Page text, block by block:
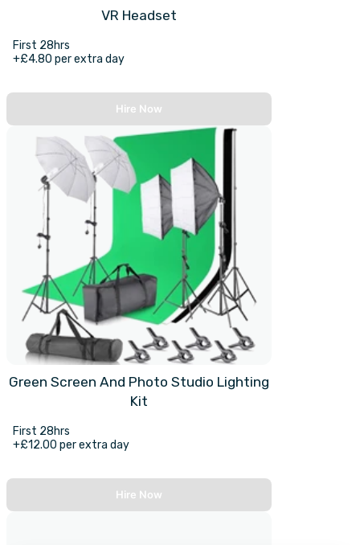
VR Headset
First 28hrs
+£4.80 per extra day
Hire Now
Green Screen And Photo Studio Lighting
Kit
First 28hrs
+£12.00 per extra day
Hire Now